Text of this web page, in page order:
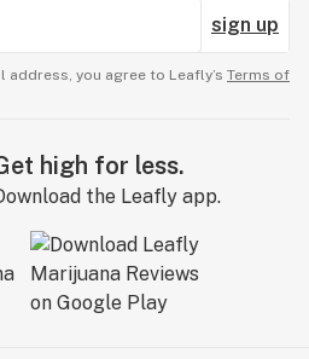
sign up
address, you agree to Leafly’s Terms of
high for less.
the Leafly app.